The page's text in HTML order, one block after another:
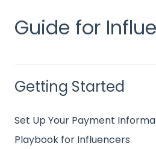
Guide for
Getting Started
Set Up Your Payment
Playbook for Influencers